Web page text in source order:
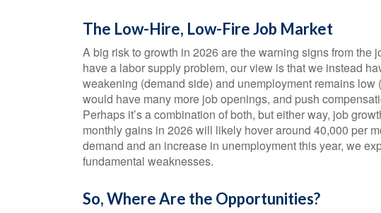
The Low-Hire, Low-Fire Job Market
A big risk to growth in 2026 are the warning signs from the
have a labor supply problem, our view is that we instead
weakening (demand side) and unemployment remains
would have many more job openings, and push
Perhaps it’s a combination of both, but either way, job
monthly gains in 2026 will likely hover around 40,000 per
demand and an increase in unemployment this year, we
fundamental weaknesses.
So, Where Are the Opportunities?